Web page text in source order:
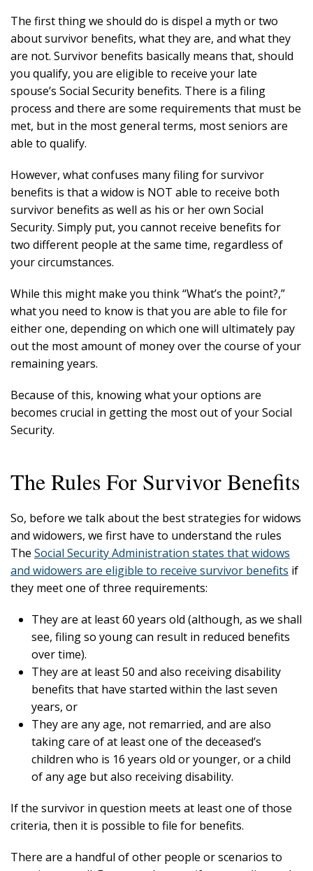
The first thing we should do is dispel a myth or two
about survivor benefits, what they are, and what they
are not. Survivor benefits basically means that, should
you qualify, you are eligible to receive your late
spouse’s Social Security benefits. There is a filing
process and there are some requirements that must be
met, but in the most general terms, most seniors are
able to qualify.
However, what confuses many filing for survivor
benefits is that a widow is NOT able to receive both
survivor benefits as well as his or her own Social
Security. Simply put, you cannot receive benefits for
two different people at the same time, regardless of
your circumstances.
While this might make you think “What’s the point?,”
what you need to know is that you are able to file for
either one, depending on which one will ultimately pay
out the most amount of money over the course of your
remaining years.
Because of this, knowing what your options are
becomes crucial in getting the most out of your Social
Security.
The Rules For Survivor Benefits
So, before we talk about the best strategies for widows
and widowers, we first have to understand the rules
The Social Security Administration states that widows
and widowers are eligible to receive survivor benefits if
they meet one of three requirements:
They are at least 60 years old (although, as we shall
see, filing so young can result in reduced benefits
over time).
They are at least 50 and also receiving disability
benefits that have started within the last seven
years, or
They are any age, not remarried, and are also
taking care of at least one of the deceased’s
children who is 16 years old or younger, or a child
of any age but also receiving disability.
If the survivor in question meets at least one of those
criteria, then it is possible to file for benefits.
There are a handful of other people or scenarios to